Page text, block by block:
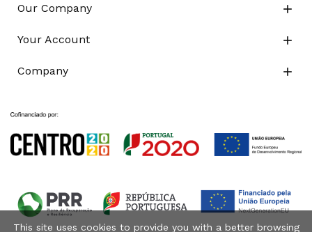
Our Company 
Your Account 
Company 
This site uses cookies to provide you with a better browsing